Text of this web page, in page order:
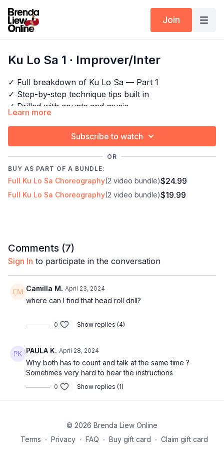
Join
Ku Lo Sa 1 ∙ Improver/Inter
✓ Full breakdown of Ku Lo Sa — Part 1
✓ Step-by-step technique tips built in
✓ Drilled with counts and music
✓ For dancers who want to perform, not just learn
Next Class: Ku Lo Sa 2 ∙ Improver/Inter
Explore the full program:
Craze
00:10Bar 1-2
10:12Technique: Hook
11:59Bar 3
Learn more
Subscribe to watch
OR
BUY AS PART OF A BUNDLE:
Full Ku Lo Sa Choreography(2 video bundle)$24.99
Full Ku Lo Sa Choreography(2 video bundle)$19.99
Comments (7)
Sign In to participate in the conversation
Camilla M. April 23, 2024
where can I find that head roll drill?
0 Show replies (4)
PAULA K. April 28, 2024
Why both has to count and talk at the same time ?
Sometimes very hard to hear the instructions
0 Show replies (1)
© 2026 Brenda Liew Online
Terms ∙ Privacy ∙ FAQ ∙ Buy gift card ∙ Claim gift card